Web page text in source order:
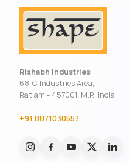
Rishabh Industries
68-C Industries Area,
Ratlam - 457001, M.P., India
+91 8871030557